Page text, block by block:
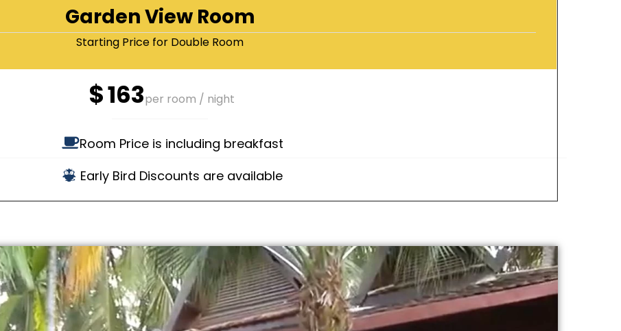
Garden View Room
Starting Price for Double Room
$163per room / night
Room Price is including breakfast
Early Bird Discounts are available